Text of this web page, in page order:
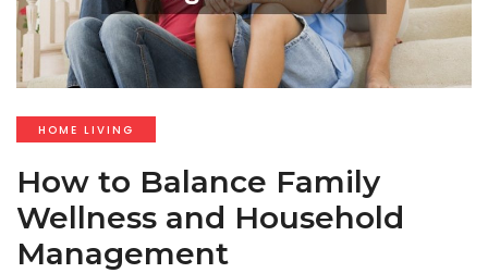
HOME LIVING
How to Balance Family
Wellness and Household
Management